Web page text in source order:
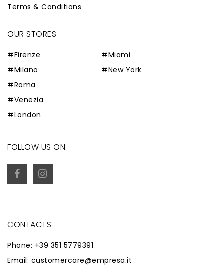
Terms & Conditions
OUR STORES
#Firenze
#Milano
#Roma
#Venezia
#London
#Miami
#New York
FOLLOW US ON:
CONTACTS
Phone: +39 351 5779391
Email: customercare@empresa.it